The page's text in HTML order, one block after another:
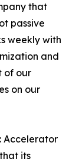
that
passive
weekly with
and
of our
on our
Accelerator
its